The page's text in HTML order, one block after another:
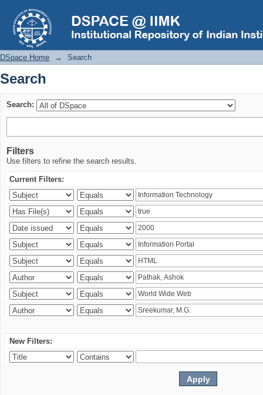
Search
DSpace Home → Search
Search
Search:
Filters
Use filters to refine the search results.
Current Filters:
New Filters: